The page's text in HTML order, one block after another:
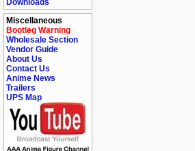
Downloads
Miscellaneous
Bootleg Warning
Wholesale Section
Vendor Guide
About Us
Contact Us
Anime News
Trailers
UPS Map